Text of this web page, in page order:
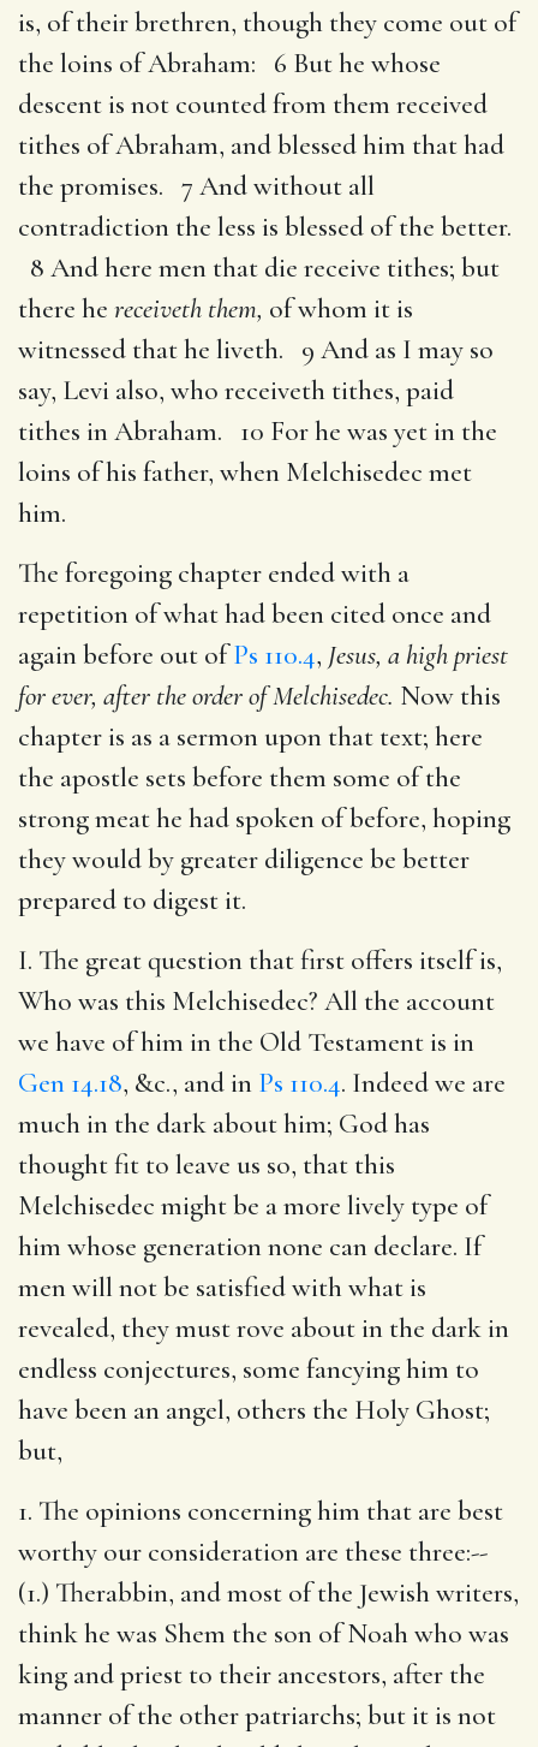
is, of their brethren, though they come out of
the loins of Abraham: 6 But he whose
descent is not counted from them received
tithes of Abraham, and blessed him that had
the promises. 7 And without all
contradiction the less is blessed of the better.
8 And here men that die receive tithes; but
there he receiveth them, of whom it is
witnessed that he liveth. 9 And as I may so
say, Levi also, who receiveth tithes, paid
tithes in Abraham. 10 For he was yet in the
loins of his father, when Melchisedec met
him.
The foregoing chapter ended with a
repetition of what had been cited once and
again before out ofPs 110.4, Jesus, a high priest
for ever, after the order of Melchisedec. Now this
chapter is as a sermon upon that text; here
the apostle sets before them some of the
strong meat he had spoken of before, hoping
they would by greater diligence be better
prepared to digest it.
I. The great question that first offers itself is,
Who was this Melchisedec? All the account
we have of him in the Old Testament is in
Gen 14.18, &c., and in Ps 110.4. Indeed we are
much in the dark about him; God has
thought fit to leave us so, that this
Melchisedec might be a more lively type of
him whose generation none can declare. If
men will not be satisfied with what is
revealed, they must rove about in the dark in
endless conjectures, some fancying him to
have been an angel, others the Holy Ghost;
but,
1. The opinions concerning him that are best
worthy our consideration are these three:--
(1.) Therabbin, and most of the Jewish writers,
think he was Shem the son of Noah who was
king and priest to their ancestors, after the
manner of the other patriarchs; but it is not